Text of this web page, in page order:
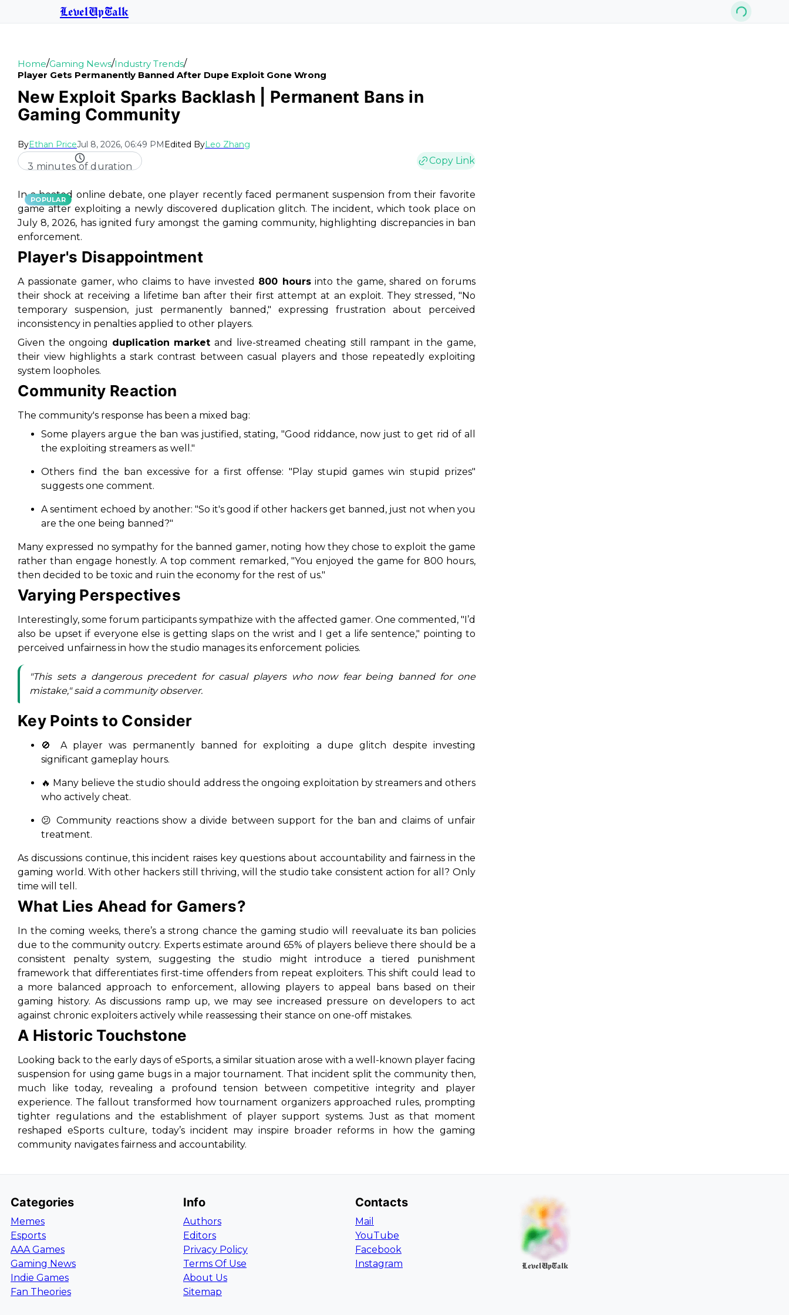
LevelUpTalk
Home/Gaming News/Industry Trends/
Player Gets Permanently Banned After Dupe Exploit Gone Wrong
New Exploit Sparks Backlash | Permanent Bans in
Gaming Community
ByEthan PriceJul 8, 2026, 06:49 PMEdited ByLeo Zhang
3 minutes of duration
Copy Link
POPULAR
In a heated online debate, one player recently faced permanent suspension from their favorite
game after exploiting a newly discovered duplication glitch. The incident, which took place on
July 8, 2026, has ignited fury amongst the gaming community, highlighting discrepancies in ban
enforcement.
Player's Disappointment
A passionate gamer, who claims to have invested 800 hoursinto the game, shared on forums
their shock at receiving a lifetime ban after their first attempt at an exploit. They stressed, "No
temporary suspension, just permanently banned," expressing frustration about perceived
inconsistency in penalties applied to other players.
Given the ongoing duplication market and live-streamed cheating still rampant in the game,
their view highlights a stark contrast between casual players and those repeatedly exploiting
system loopholes.
Community Reaction
The community's response has been a mixed bag:
Some players argue the ban was justified, stating, "Good riddance, now just to get rid of all
the exploiting streamers as well."
Others find the ban excessive for a first offense: "Play stupid games win stupid prizes"
suggests one comment.
A sentiment echoed by another: "So it's good if other hackers get banned, just not when you
are the one being banned?"
Many expressed no sympathy for the banned gamer, noting how they chose to exploit the game
rather than engage honestly. A top comment remarked, "You enjoyed the game for 800 hours,
then decided to be toxic and ruin the economy for the rest of us."
Varying Perspectives
Interestingly, some forum participants sympathize with the affected gamer. One commented, "I’d
also be upset if everyone else is getting slaps on the wrist and I get a life sentence," pointing to
perceived unfairness in how the studio manages its enforcement policies.
"This sets a dangerous precedent for casual players who now fear being banned for one
mistake," said a community observer.
Key Points to Consider
🚫 A player was permanently banned for exploiting a dupe glitch despite investing
significant gameplay hours.
🔥 Many believe the studio should address the ongoing exploitation by streamers and others
who actively cheat.
😕 Community reactions show a divide between support for the ban and claims of unfair
treatment.
As discussions continue, this incident raises key questions about accountability and fairness in the
gaming world. With other hackers still thriving, will the studio take consistent action for all? Only
time will tell.
What Lies Ahead for Gamers?
In the coming weeks, there’s a strong chance the gaming studio will reevaluate its ban policies
due to the community outcry. Experts estimate around 65% of players believe there should be a
consistent penalty system, suggesting the studio might introduce a tiered punishment
framework that differentiates first-time offenders from repeat exploiters. This shift could lead to
a more balanced approach to enforcement, allowing players to appeal bans based on their
gaming history. As discussions ramp up, we may see increased pressure on developers to act
against chronic exploiters actively while reassessing their stance on one-off mistakes.
A Historic Touchstone
Looking back to the early days of eSports, a similar situation arose with a well-known player facing
suspension for using game bugs in a major tournament. That incident split the community then,
much like today, revealing a profound tension between competitive integrity and player
experience. The fallout transformed how tournament organizers approached rules, prompting
tighter regulations and the establishment of player support systems. Just as that moment
reshaped eSports culture, today’s incident may inspire broader reforms in how the gaming
community navigates fairness and accountability.
Categories
Memes
Esports
AAA Games
Gaming News
Indie Games
Fan Theories
Info
Authors
Editors
Privacy Policy
Terms Of Use
About Us
Sitemap
Contacts
Mail
YouTube
Facebook
Instagram
LevelUpTalk